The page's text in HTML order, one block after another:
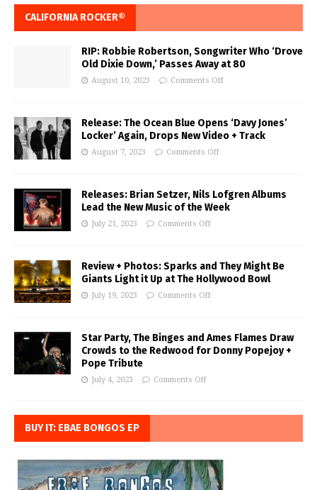
CALIFORNIA ROCKER®
RIP: Robbie Robertson, Songwriter Who ‘Drove
Old Dixie Down,’ Passes Away at 80
August 10, 2023 Comments Off
Release: The Ocean Blue Opens ‘Davy Jones’
Locker’ Again, Drops New Video + Track
August 7, 2023 Comments Off
Releases: Brian Setzer, Nils Lofgren Albums
Lead the New Music of the Week
July 21, 2023 Comments Off
Review + Photos: Sparks and They Might Be
Giants Light it Up at The Hollywood Bowl
July 19, 2023 Comments Off
Star Party, The Binges and Ames Flames Draw
Crowds to the Redwood for Donny Popejoy +
Pope Tribute
July 4, 2023 Comments Off
BUY IT: EBAE BONGOS EP